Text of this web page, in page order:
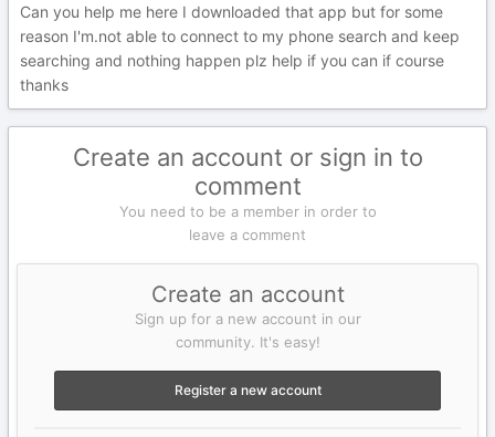
Can you help me here I downloaded that app but for some
reason I'm.not able to connect to my phone search and keep
searching and nothing happen plz help if you can if course
thanks
Create an account or sign in to
comment
You need to be a member in order to
leave a comment
Create an account
Sign up for a new account in our
community. It's easy!
Register a new account